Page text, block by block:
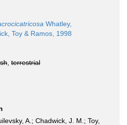
Whatley,
Toy & Ramos, 1998
terrestrial
A.; Chadwick, J. M.; Toy,